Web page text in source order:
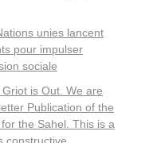
unies lancent
pour impulser
sociale
is Out. We are
Publication of the
the Sahel. This is a
constructive